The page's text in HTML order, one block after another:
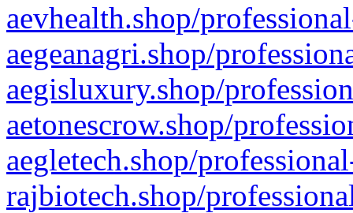
aevhealth.shop/
aegeanagri.shop/
aegisluxury.shop/
aetonescrow.shop/
aegletech.shop/
rajbiotech.shop/